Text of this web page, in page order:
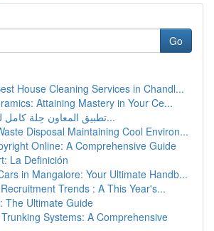
Go
House Cleaning Services in Chandl...
Attaining Mastery in Your Ce...
تطبيق المعاون حِلة كامل لـ تدبير المر...
Disposal Maintaining Cool Environ...
Online: A Comprehensive Guide
La Definición
in Mangalore: Your Ultimate Handb...
Trends : A This Year's...
The Ultimate Guide
Systems: A Comprehensive